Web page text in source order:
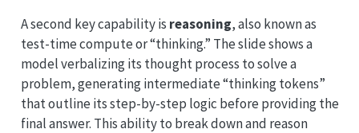
A second key capability is reasoning, also known as
test-time compute or “thinking.” The slide shows a
model verbalizing its thought process to solve a
problem, generating intermediate “thinking tokens”
that outline its step-by-step logic before providing the
final answer. This ability to break down and reason